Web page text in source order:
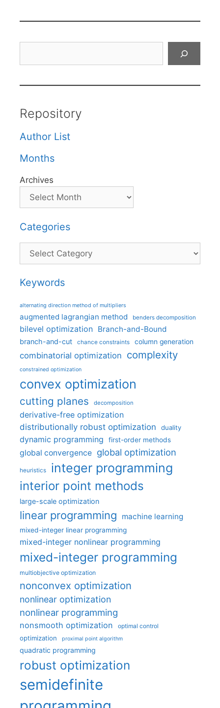
Repository
Author List
Months
Archives
Categories
Categories
Keywords
alternating direction method of multipliers
augmented lagrangian method benders decomposition
bilevel optimization Branch-and-Bound
branch-and-cut chance constraints column generation
combinatorial optimization complexity
constrained optimization
convex optimization
cutting planes decomposition
derivative-free optimization
distributionally robust optimization
duality
dynamic programming first-order methods
global convergence global optimization
heuristics integer programming
interior point methods
large-scale optimization
linear programming machine learning
mixed-integer linear programming
mixed-integer nonlinear programming
mixed-integer programming
multiobjective optimization
nonconvex optimization
nonlinear optimization
nonlinear programming
nonsmooth optimization optimal control
optimization proximal point algorithm
quadratic programming
robust optimization
semidefinite